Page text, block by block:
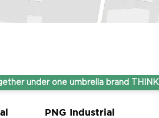
under one umbrella brand THINK Gas.
PNG Industrial